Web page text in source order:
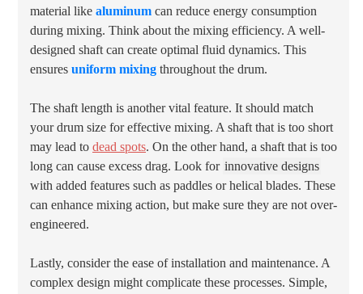
material like aluminum can reduce energy consumption
during mixing. Think about the mixing efficiency. A well-
designed shaft can create optimal fluid dynamics. This
ensures uniform mixing throughout the drum.
The shaft length is another vital feature. It should match
your drum size for effective mixing. A shaft that is too short
may lead to dead spots. On the other hand, a shaft that is too
long can cause excess drag. Look for innovative designs
with added features such as paddles or helical blades. These
can enhance mixing action, but make sure they are not over-
engineered.
Lastly, consider the ease of installation and maintenance. A
complex design might complicate these processes. Simple,